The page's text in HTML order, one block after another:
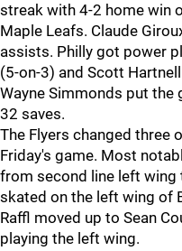
streak with 4-2 home win
Maple Leafs. Claude
assists. Philly got power
(5-on-3) and Scott
Wayne Simmonds put the
32 saves.
The Flyers changed three
Friday's game. Most
from second line left wing
skated on the left wing of
Raffl moved up to Sean
playing the left wing.